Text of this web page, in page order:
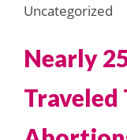
Uncategorized
Nearly
Traveled